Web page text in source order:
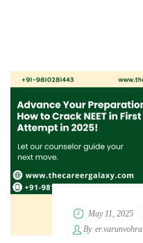
May 11, 2025
By er.varunvohra